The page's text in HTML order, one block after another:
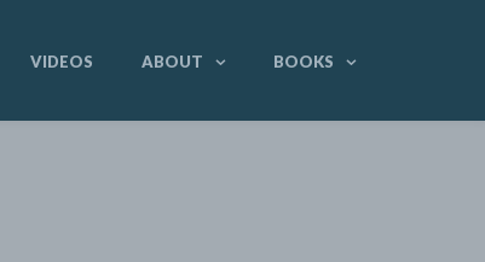
VIDEOS ABOUT BOOKS